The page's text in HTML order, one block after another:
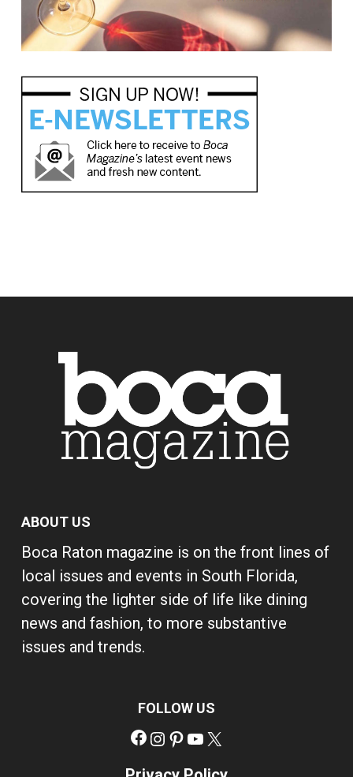
ABOUT US
Boca Raton magazine is on the front lines of
local issues and events in South Florida,
covering the lighter side of life like dining
news and fashion, to more substantive
issues and trends.
FOLLOW US
Facebook
Instagram
Pinterest
YouTube